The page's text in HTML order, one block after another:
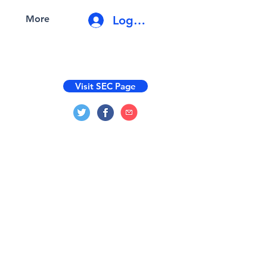
More Log In
Visit SEC Page